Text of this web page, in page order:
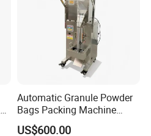
Automatic Granule Powder
Bags Packing Machine
Sauce Paste Liquid Filling
US$600.00